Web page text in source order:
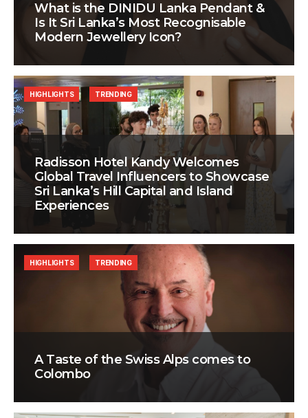
What is the DINIDU Lanka Pendant &
Is It Sri Lanka’s Most Recognisable
Modern Jewellery Icon?
Radisson Hotel Kandy Welcomes
Global Travel Influencers to Showcase
Sri Lanka’s Hill Capital and Island
Experiences
HIGHLIGHTS TRENDING
A Taste of the Swiss Alps comes to
Colombo
HIGHLIGHTS TRENDING